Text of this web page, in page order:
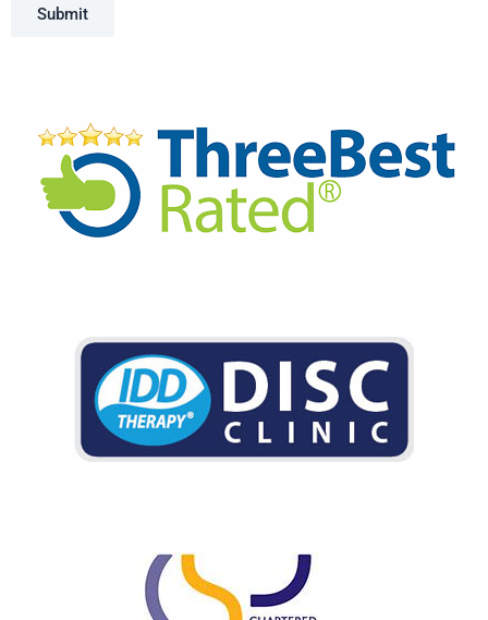
Submit